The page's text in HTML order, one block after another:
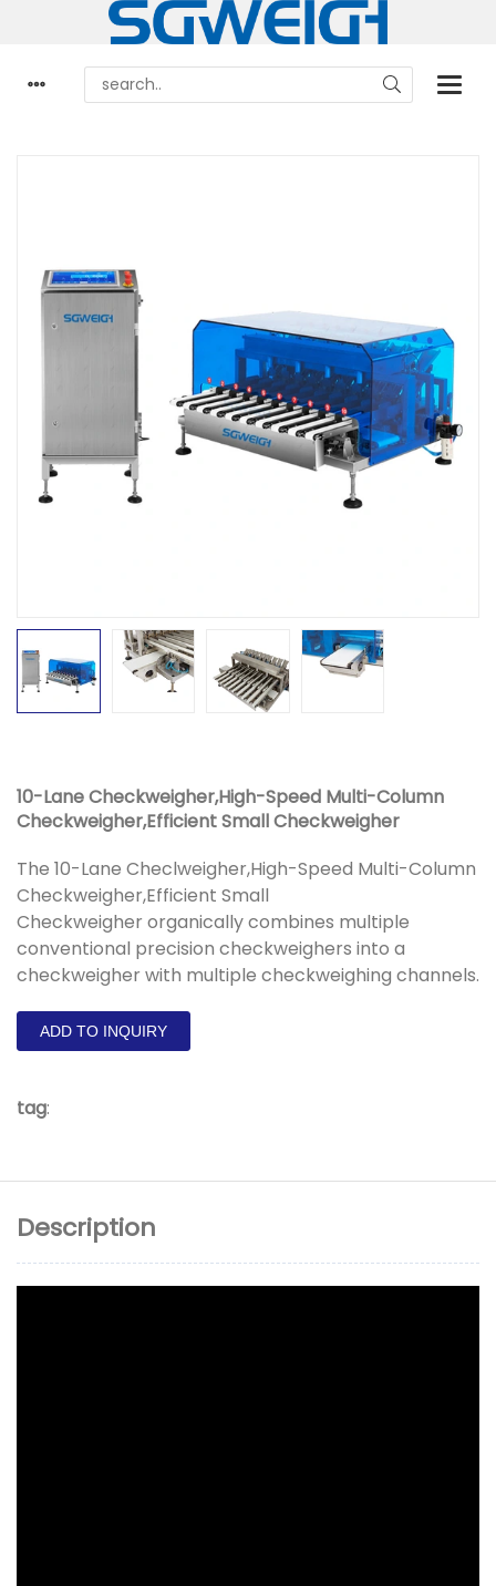
10-Lane Checkweigher,High-Speed Multi-Column
Checkweigher,Efficient Small Checkweigher
The 10-Lane Checlweigher,High-Speed Multi-Column
Checkweigher,Efficient Small
Checkweigher organically combines multiple
conventional precision checkweighers into a
checkweigher with multiple checkweighing channels.
ADD TO INQUIRY
tag:
Description